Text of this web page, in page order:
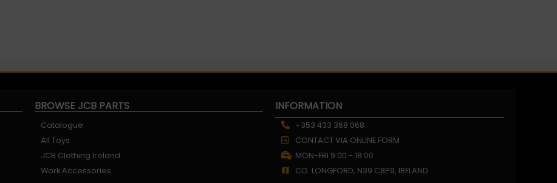
BROWSE JCB PARTS
Catalogue
All Toys
JCB Clothing Ireland
Work Accessories
INFORMATION
+353 433 368 068
CONTACT VIA ONLINE FORM
MON-FRI 9:00 - 18:00
CO. LONGFORD, N39 C8P9, IRELAND